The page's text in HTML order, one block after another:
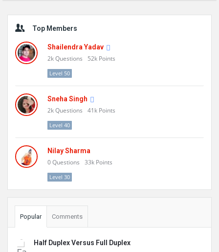
Sidebar
Top Members
Shailendra Yadav
2kQuestions 52k Points
Level 50
Sneha Singh
2kQuestions 41k Points
Level 40
Nilay Sharma
0Questions 33k Points
Level 30
Popular Comments
Half Duplex Versus Full Duplex